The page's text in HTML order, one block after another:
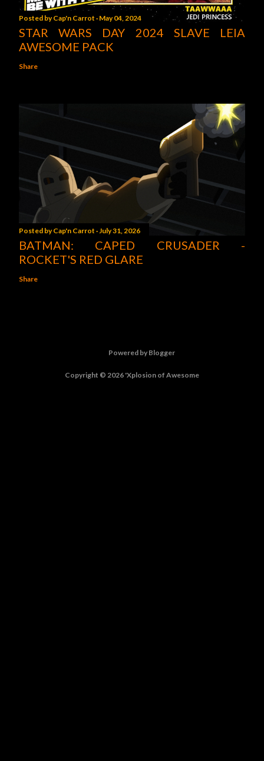
Posted byCap'n Carrot May 04, 2024
STAR WARS DAY 2024 SLAVE LEIA
AWESOME PACK
Share
Posted byCap'n Carrot July 31, 2026
BATMAN: CAPED CRUSADER -
ROCKET'S RED GLARE
Share
Powered by Blogger
Copyright © 2026 'Xplosion of Awesome